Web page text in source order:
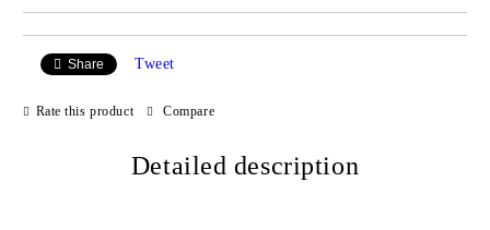
Share Tweet
Rate this product Compare
Detailed description